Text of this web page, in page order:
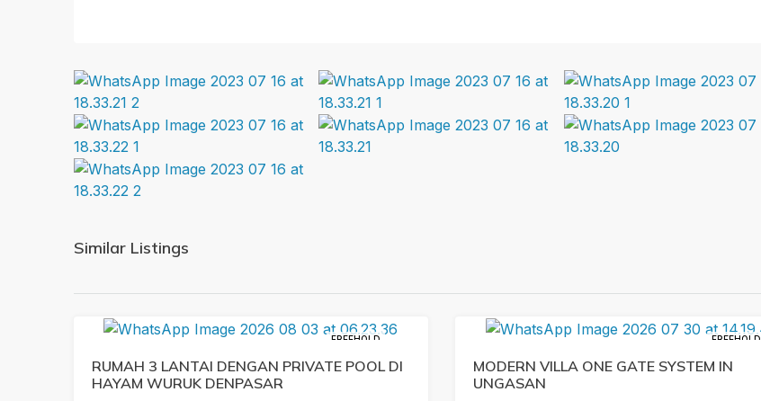
Similar Listings
FREEHOLD
RUMAH 3 LANTAI DENGAN PRIVATE POOL DI
HAYAM WURUK DENPASAR
FREEHOLD
MODERN VILLA ONE GATE SYSTEM IN
UNGASAN